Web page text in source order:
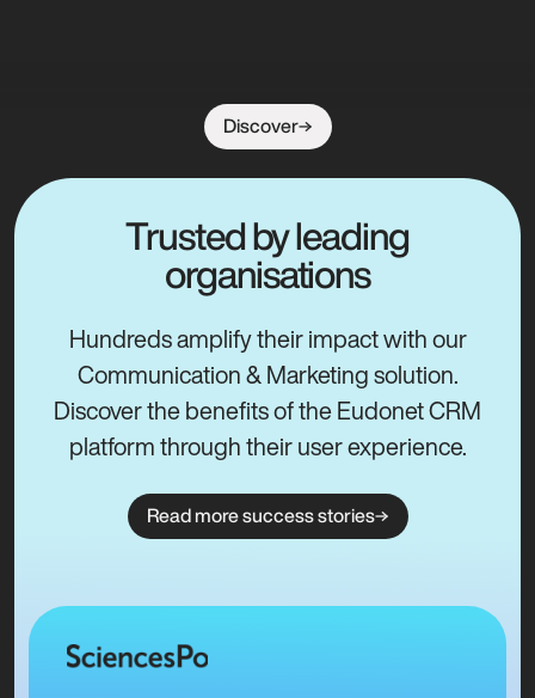
Discover
Trusted by leading
organisations
Hundreds amplify their impact with our
Communication & Marketing solution.
Discover the benefits of the Eudonet CRM
platform through their user experience.
Read more success stories